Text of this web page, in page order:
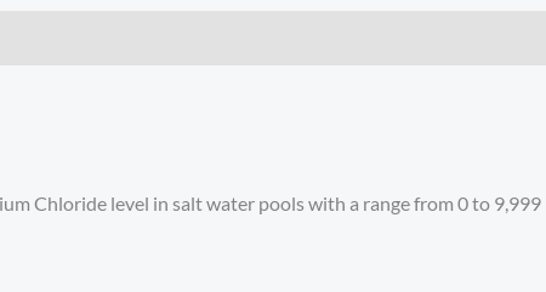
Chloride level in salt water pools with a range from 0 to